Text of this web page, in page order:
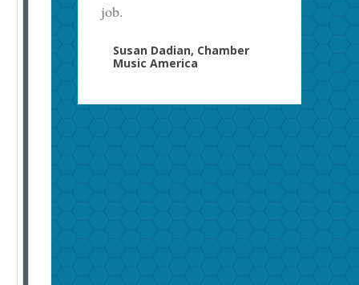
job.
Susan Dadian, Chamber
Music America